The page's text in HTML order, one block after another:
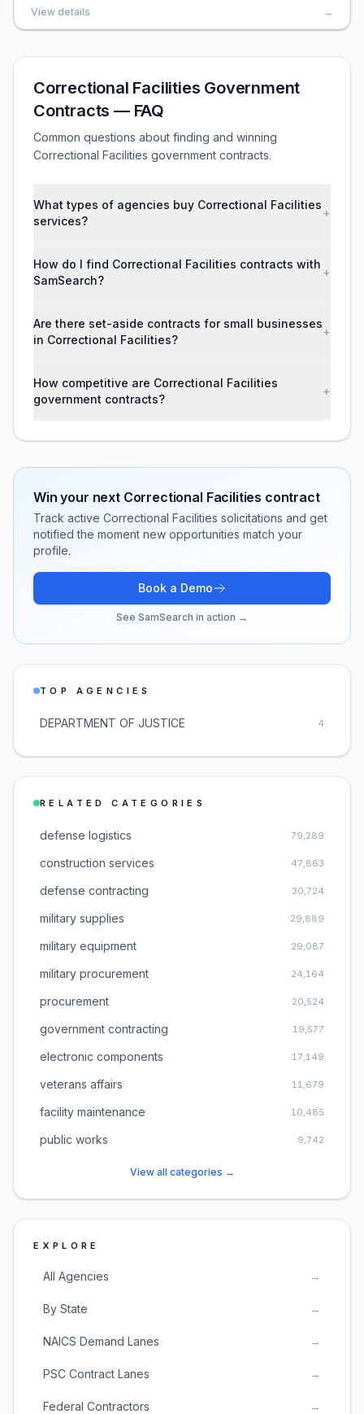
View details →
Correctional Facilities Government
Contracts — FAQ
Common questions about finding and winning
Correctional Facilities government contracts.
What types of agencies buy Correctional Facilities
services?
+
How do I find Correctional Facilities contracts with
SamSearch?
+
Are there set-aside contracts for small businesses
in Correctional Facilities?
+
How competitive are Correctional Facilities
government contracts?
+
Win your next Correctional Facilities contract
Track active Correctional Facilities solicitations and get
notified the moment new opportunities match your
profile.
Book a Demo
See SamSearch in action →
TOP AGENCIES
DEPARTMENT OF JUSTICE 4
RELATED CATEGORIES
defense logistics 79,289
construction services 47,863
defense contracting 30,724
military supplies 29,889
military equipment 29,087
military procurement 24,164
procurement 20,524
government contracting 19,577
electronic components 17,149
veterans affairs 11,679
facility maintenance 10,485
public works 9,742
View all categories →
EXPLORE
All Agencies →
By State →
NAICS Demand Lanes →
PSC Contract Lanes →
Federal Contractors →